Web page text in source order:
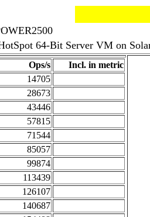
64-Bit Server VM on
Ops/s
Incl. in metric
14705
28673
43446
57815
71544
85057
99874
113439
126107
140687